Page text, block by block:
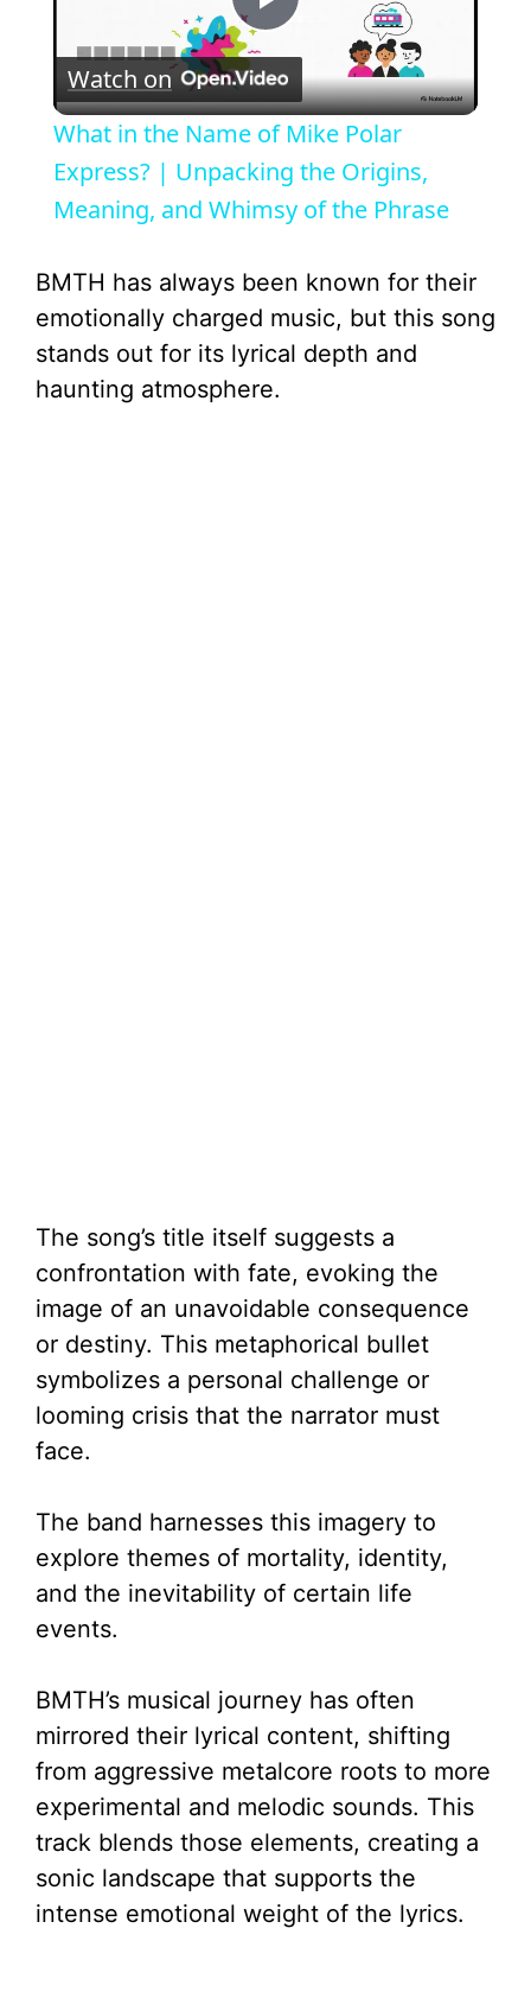
P
l
a
V
i
Watch on
What in the Name of Mike Polar
Express? | Unpacking the Origins,
Meaning, and Whimsy of the Phrase
BMTH has always been known for their
emotionally charged music, but this song
stands out for its lyrical depth and
haunting atmosphere.
The song’s title itself suggests a
confrontation with fate, evoking the
image of an unavoidable consequence
or destiny. This metaphorical bullet
symbolizes a personal challenge or
looming crisis that the narrator must
face.
The band harnesses this imagery to
explore themes of mortality, identity,
and the inevitability of certain life
events.
BMTH’s musical journey has often
mirrored their lyrical content, shifting
from aggressive metalcore roots to more
experimental and melodic sounds. This
track blends those elements, creating a
sonic landscape that supports the
intense emotional weight of the lyrics.